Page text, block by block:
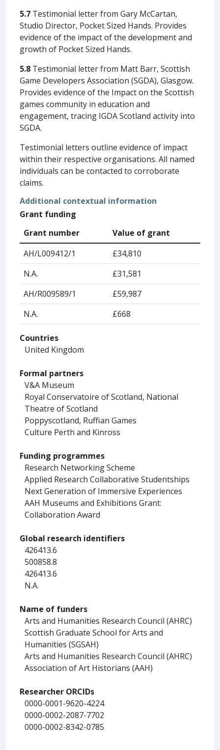
5.7 Testimonial letter from Gary McCartan,
Studio Director, Pocket Sized Hands. Provides
evidence of the impact of the development and
growth of Pocket Sized Hands.
5.8 Testimonial letter from Matt Barr, Scottish
Game Developers Association (SGDA), Glasgow.
Provides evidence of the Impact on the Scottish
games community in education and
engagement, tracing IGDA Scotland activity into
SGDA.
Testimonial letters outline evidence of impact
within their respective organisations. All named
individuals can be contacted to corroborate
claims.
Additional contextual information
Grant funding
Grant number
Value of grant
AH/L009412/1
£34,810
N.A.
£31,581
AH/R009589/1
£59,987
N.A.
£668
Countries
United Kingdom
Formal partners
V&A Museum
Royal Conservatoire of Scotland, National
Theatre of Scotland
Poppyscotland, Ruffian Games
Culture Perth and Kinross
Funding programmes
Research Networking Scheme
Applied Research Collaborative Studentships
Next Generation of Immersive Experiences
AAH Museums and Exhibitions Grant:
Collaboration Award
Global research identifiers
426413.6
500858.8
426413.6
N.A.
Name of funders
Arts and Humanities Research Council (AHRC)
Scottish Graduate School for Arts and
Humanities (SGSAH)
Arts and Humanities Research Council (AHRC)
Association of Art Historians (AAH)
Researcher ORCIDs
0000-0001-9620-4224
0000-0002-2087-7702
0000-0002-8342-0785